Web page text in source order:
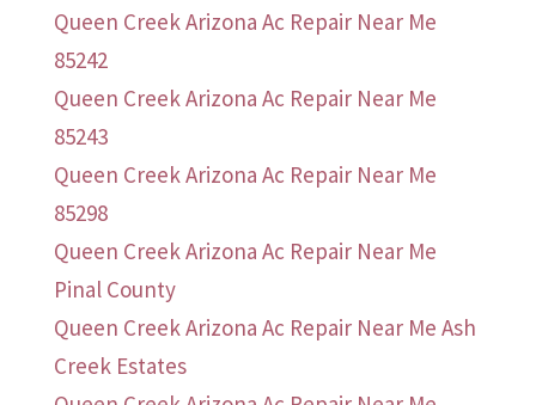
Queen Creek Arizona Ac Repair Near Me
85242
Queen Creek Arizona Ac Repair Near Me
85243
Queen Creek Arizona Ac Repair Near Me
85298
Queen Creek Arizona Ac Repair Near Me
Pinal County
Queen Creek Arizona Ac Repair Near Me Ash
Creek Estates